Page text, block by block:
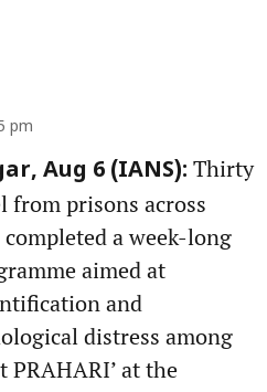
pm
Aug 6 (IANS): Thirty
from prisons across
a week-long
aimed at
and
distress among
PRAHARI’ at the